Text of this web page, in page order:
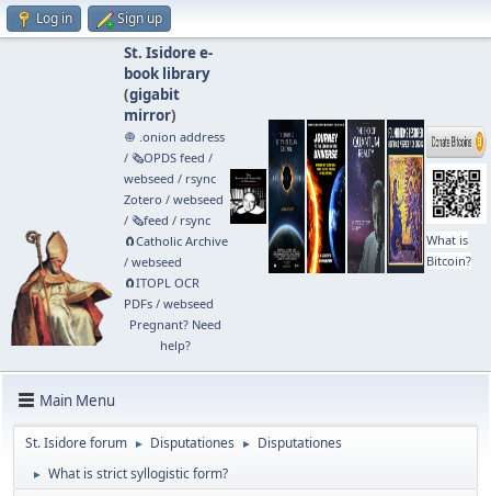
Log in Sign up
St. Isidore e-
book library
(gigabit
mirror)
🧅 .onion address
/ 🗞️OPDS feed /
webseed / rsync
Zotero / webseed
/ 🗞️feed / rsync
🧲⁠Catholic Archive
/ webseed
🧲⁠ITOPL OCR
PDFs/ webseed
Pregnant? Need
help?
What is
Bitcoin?
Main Menu
St. Isidore forum ► Disputationes ► Disputationes
► What is strict syllogistic form?